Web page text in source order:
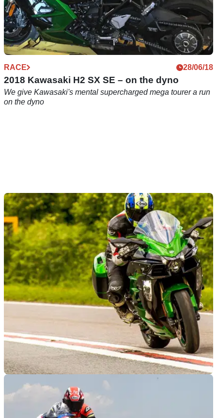
RACE 28/06/18
2018 Kawasaki H2 SX SE – on the dyno
We give Kawasaki's mental supercharged mega tourer a run
on the dyno
RACE
2018 Kawasaki H2SX SE – first UK
impressions